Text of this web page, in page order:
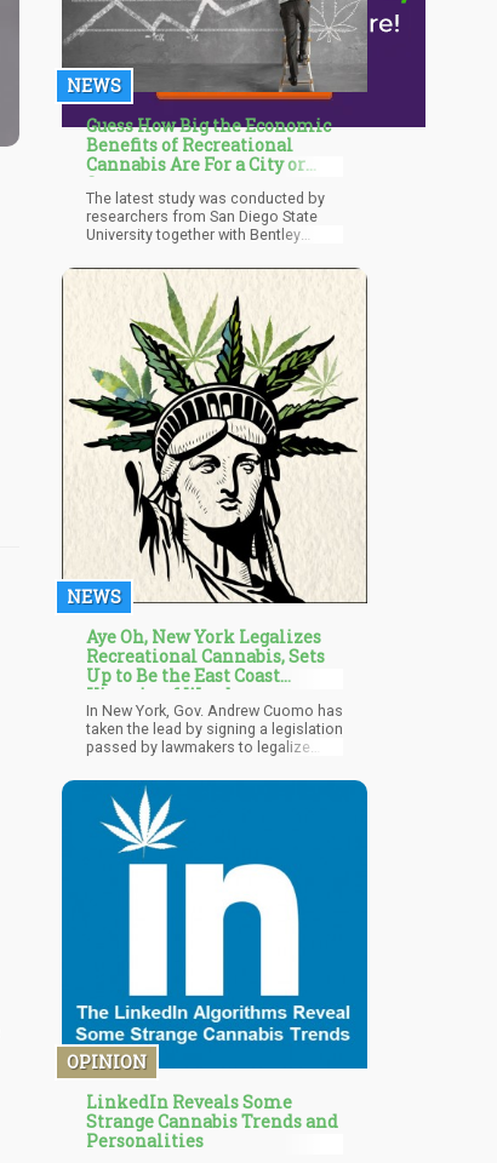
NEWS
Guess How Big the Economic
Benefits of Recreational
Cannabis Are For a City or
State
The latest study was conducted by
researchers from San Diego State
University together with Bentley
published by the National Bureau of
Economic Research, is the first to
study how recreational cannabis
affects employment, salaries, and
the general labor market. The
researchers assessed data taken
from the 2002-2020 Current
Population Survey Merged Outgoing
Rotation Groups, and factored in
differences in approaches.
NEWS
Aye Oh, New York Legalizes
Recreational Cannabis, Sets
Up to Be the East Coast
Kingpin of Weed
In New York, Gov. Andrew Cuomo has
taken the lead by signing a legislation
passed by lawmakers to legalize
Senate voted on the said day 40-23 to
pass the legislation, and later the
state assembly voted 100-49 to favor
the bill. So New York becomes the
15th state in the District of Columbia
to legalize cannabis for recreational
purposes. Gov. Andrew Cuomo
described the day as a "Historic day"
OPINION
LinkedIn Reveals Some
Strange Cannabis Trends and
Personalities